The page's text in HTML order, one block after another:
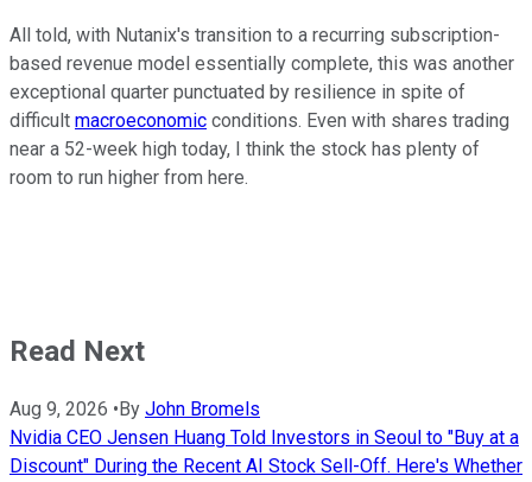
All told, with Nutanix's transition to a recurring subscription-
based revenue model essentially complete, this was another
exceptional quarter punctuated by resilience in spite of
difficult macroeconomic conditions. Even with shares trading
near a 52-week high today, I think the stock has plenty of
room to run higher from here.
Read Next
Aug 9, 2026 • By John Bromels
Nvidia CEO Jensen Huang Told Investors in Seoul to "Buy at a
Discount" During the Recent AI Stock Sell-Off. Here's Whether